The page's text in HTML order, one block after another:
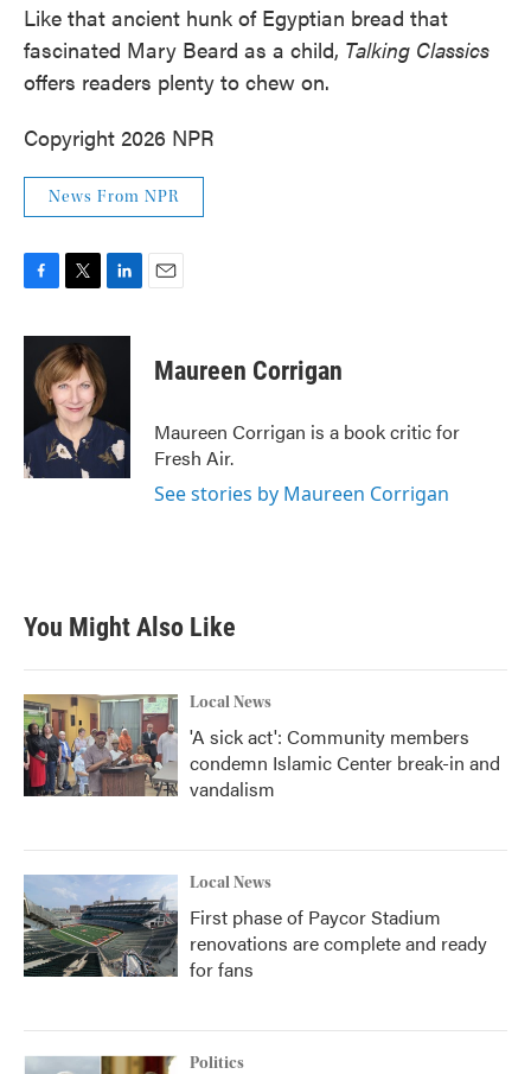
Like that ancient hunk of Egyptian bread that
fascinated Mary Beard as a child, Talking Classics
offers readers plenty to chew on.
Copyright 2026 NPR
News From NPR
F
c
o
k
T
i
t
t
e
r
L
n
e
I
n
E
Maureen Corrigan
Maureen Corrigan is a book critic for
Fresh Air.
See stories by Maureen Corrigan
You Might Also Like
Local News
'A sick act': Community members
condemn Islamic Center break-in and
vandalism
Local News
First phase of Paycor Stadium
renovations are complete and ready
for fans
Politics